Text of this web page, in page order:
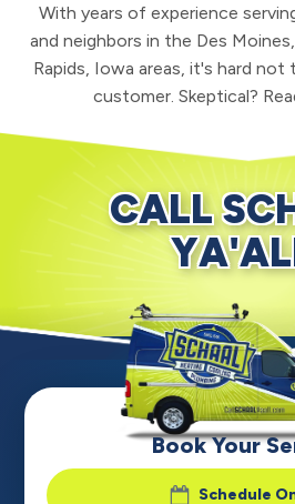
With years of experience
and neighbors in the Des
Rapids, Iowa areas, it's hard not
customer. Skeptical?
CALL
Book Your
Schedule